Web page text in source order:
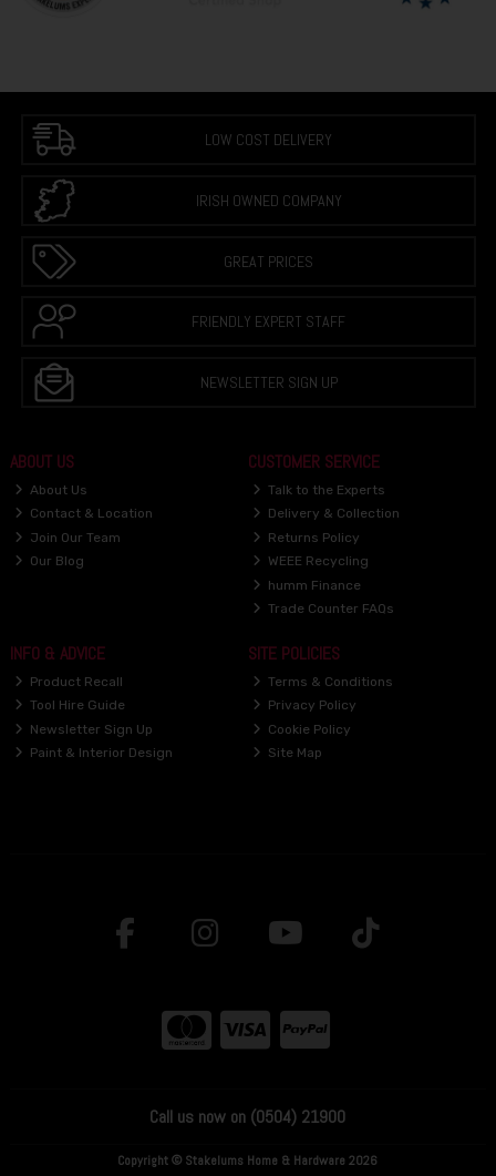
LOW COST DELIVERY
IRISH OWNED COMPANY
GREAT PRICES
FRIENDLY EXPERT STAFF
NEWSLETTER SIGN UP
ABOUT US
About Us
Contact & Location
Join Our Team
Our Blog
CUSTOMER SERVICE
Talk to the Experts
Delivery & Collection
Returns Policy
WEEE Recycling
humm Finance
Trade Counter FAQs
INFO & ADVICE
Product Recall
Tool Hire Guide
Newsletter Sign Up
Paint & Interior Design
SITE POLICIES
Terms & Conditions
Privacy Policy
Cookie Policy
Site Map
Call us now on (0504) 21900
Copyright © Stakelums Home & Hardware 2026